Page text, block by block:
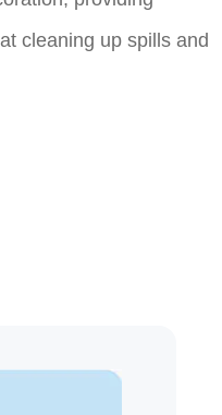
cleaning up spills and